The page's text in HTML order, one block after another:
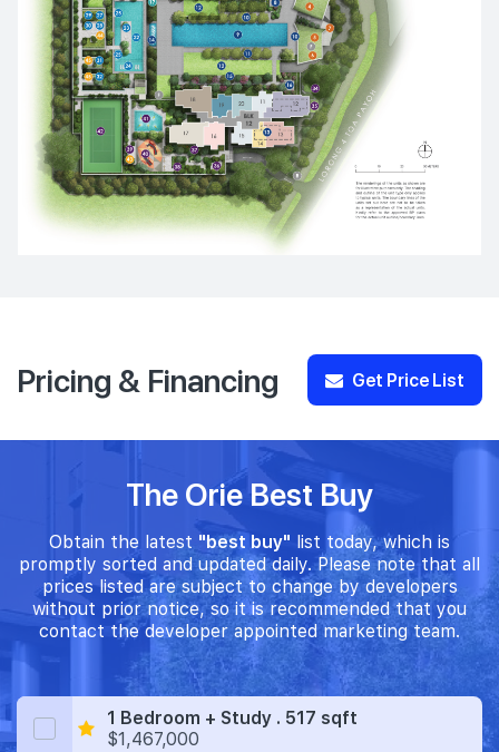
Pricing & Financing Get Price List
The Orie Best Buy
Obtain the latest "best buy" list today, which is
promptly sorted and updated daily. Please note that all
prices listed are subject to change by developers
without prior notice, so it is recommended that you
contact the developer appointed marketing team.
1 Bedroom + Study . 517 sqft
$1,467,000